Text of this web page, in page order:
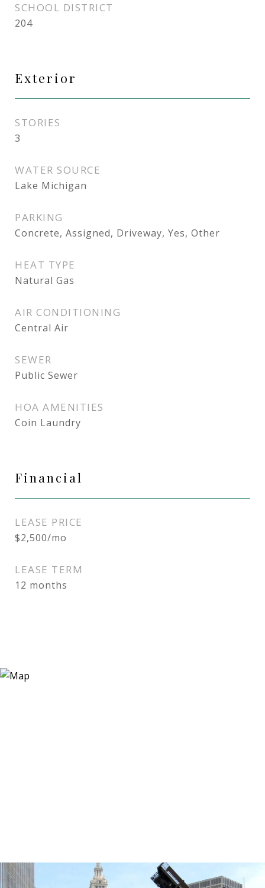
SCHOOL DISTRICT
204
Exterior
STORIES
3
WATER SOURCE
Lake Michigan
PARKING
Concrete, Assigned, Driveway, Yes, Other
HEAT TYPE
Natural Gas
AIR CONDITIONING
Central Air
SEWER
Public Sewer
HOA AMENITIES
Coin Laundry
Financial
LEASE PRICE
$2,500/mo
LEASE TERM
12 months